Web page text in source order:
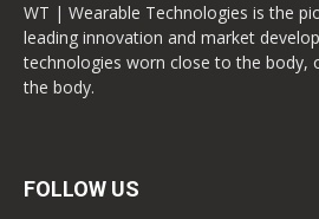
WT | Wearable Technologies is the
leading innovation and market
technologies worn close to the body,
the body.
FOLLOW US